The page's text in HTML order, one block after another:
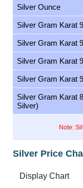
Note:
Silver Ounce
Silver Gram Karat
Silver Gram Karat
Silver Gram Karat
Silver Gram Karat
Silver Gram Karat
Silver)
Silver Price